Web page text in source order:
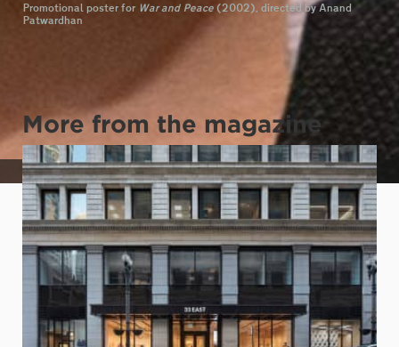
Shiben Banerji. Photo by Greg Stephen Reigh (BFA 2013)
Promotional poster for War and Peace (2002), directed by Anand
Patwardhan
More from the magazine